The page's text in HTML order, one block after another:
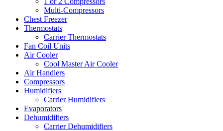
Multi-Compressors
Chest Freezer
Thermostats
Carrier Thermostats
Fan Coil Units
Air Cooler
Cool Master Air Cooler
Air Handlers
Compressors
Humidifiers
Carrier Humidifiers
Evaporators
Dehumidifiers
Carrier Dehumidifiers